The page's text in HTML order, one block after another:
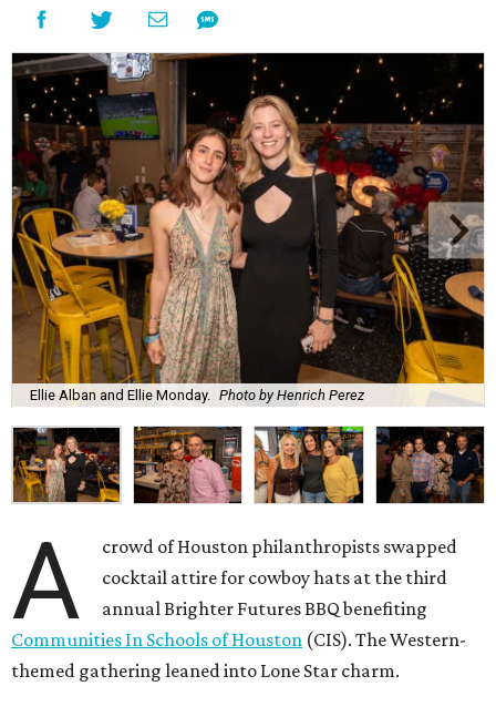
Ellie Alban and Ellie Monday. Photo by Henrich Perez
A
crowd of Houston philanthropists swapped
cocktail attire for cowboy hats at the third
annual Brighter Futures BBQ benefiting
Communities In Schools of Houston (CIS). The Western-
themed gathering leaned into Lone Star charm.